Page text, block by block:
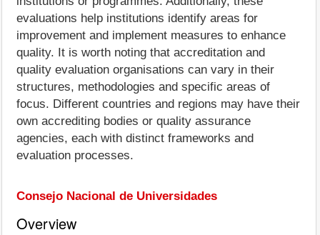
evaluations help institutions identify areas for
improvement and implement measures to enhance
quality. It is worth noting that accreditation and
quality evaluation organisations can vary in their
structures, methodologies and specific areas of
focus. Different countries and regions may have their
own accrediting bodies or quality assurance
agencies, each with distinct frameworks and
evaluation processes.
Consejo Nacional de Universidades
Overview